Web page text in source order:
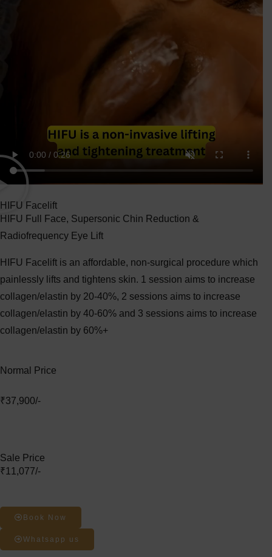
HIFU Facelift
HIFU Full Face, Supersonic Chin Reduction &
Radiofrequency Eye Lift
HIFU Facelift is an affordable, non-surgical procedure which
painlessly lifts and tightens skin. 1 session aims to increase
collagen/elastin by 20-40%, 2 sessions aims to increase
collagen/elastin by 40-60% and 3 sessions aims to increase
collagen/elastin by 60%+
Normal Price
₹37,900/-
Sale Price
₹11,077/-
Book Now
Whatsapp us